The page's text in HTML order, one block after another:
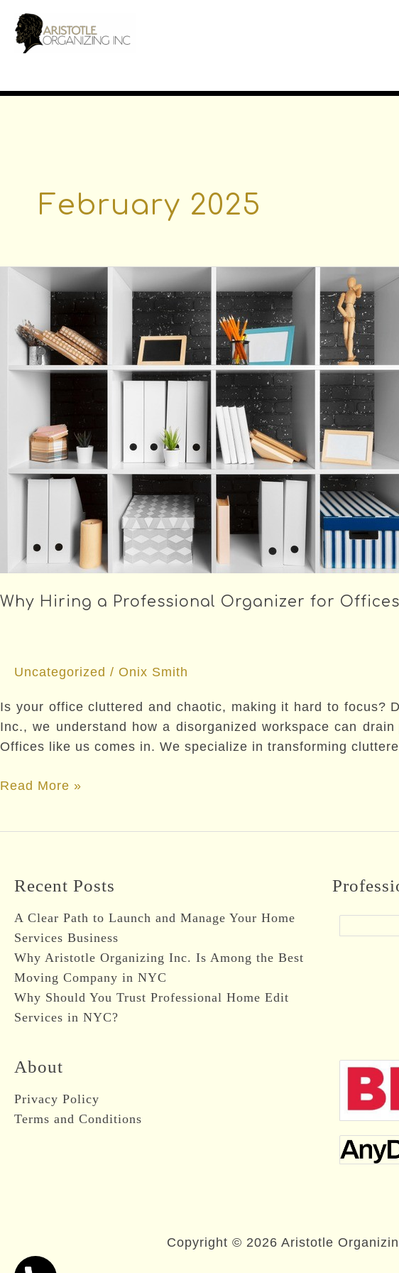
Skip
content
February 2025
Why Hiring a Professional Organizer for
Uncategorized / Onix Smith
Is your office cluttered and chaotic, making it hard to focus?
Inc., we understand how a disorganized workspace can
Offices like us comes in. We specialize in transforming
Why
for
Boosts
Productivity
Read More »
Recent Posts
A Clear Path to Launch and Manage Your Home
Services Business
Why Aristotle Organizing Inc. Is Among the Best
Moving Company in NYC
Why Should You Trust Professional Home Edit
Services in NYC?
About
Privacy Policy
Terms and Conditions
Copyright © 2026 Aristotle